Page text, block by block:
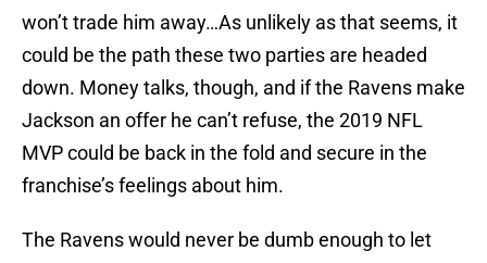
won’t trade him away…As unlikely as that seems, it
could be the path these two parties are headed
down. Money talks, though, and if the Ravens make
Jackson an offer he can’t refuse, the 2019 NFL
MVP could be back in the fold and secure in the
franchise’s feelings about him.
The Ravens would never be dumb enough to let